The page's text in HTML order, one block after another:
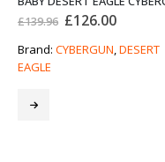
£139.96 Original
was:
£139.96.
£126.00Current
is:
£126.00.
Brand: CYBERGUN,DESERT
EAGLE